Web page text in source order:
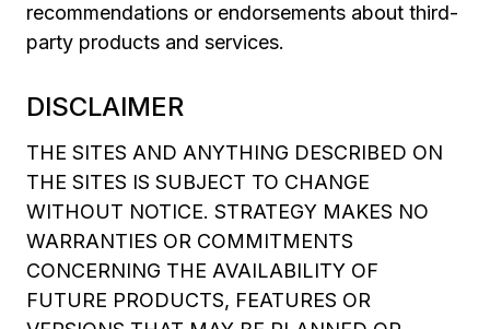
recommendations or endorsements about third-
party products and services.
DISCLAIMER
THE SITES AND ANYTHING DESCRIBED ON
THE SITES IS SUBJECT TO CHANGE
WITHOUT NOTICE. STRATEGY MAKES NO
WARRANTIES OR COMMITMENTS
CONCERNING THE AVAILABILITY OF
FUTURE PRODUCTS, FEATURES OR